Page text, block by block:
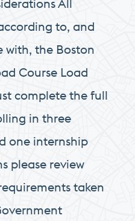
All
to, and
with, the Boston
Course Load
complete the full
in three
one internship
please review
taken